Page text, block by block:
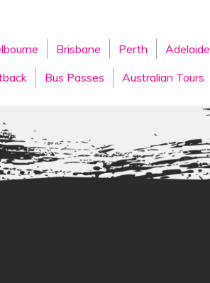
Brisbane Perth Adelaide
Bus Passes Australian Tours